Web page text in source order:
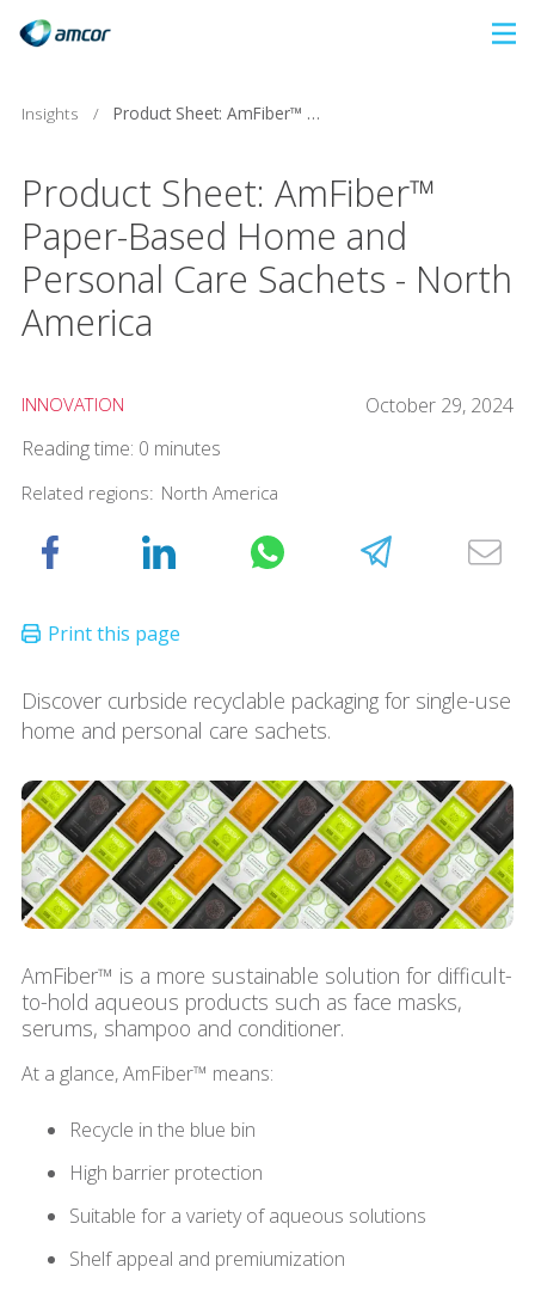
content
Insights / Product Sheet: AmFiber™ Paper-Based Home and Personal Care Sachets - North America
Product Sheet: AmFiber™
Paper-Based Home and
Personal Care Sachets - North
America
INNOVATION
October 29, 2024
Reading time: 0 minutes
Related regions: North America
Discover curbside recyclable packaging for single-use
home and personal care sachets.
AmFiber™ is a more sustainable solution for difficult-
to-hold aqueous products such as face masks,
serums, shampoo and conditioner.
At a glance, AmFiber™ means:
Recycle in the blue bin
High barrier protection
Suitable for a variety of aqueous solutions
Shelf appeal and premiumization